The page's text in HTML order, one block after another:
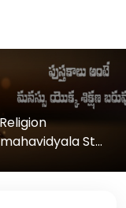
St...